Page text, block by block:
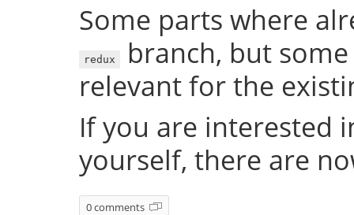
Some parts where
redux
branch, but
relevant for the
If you are interested
yourself, there are
0 comments